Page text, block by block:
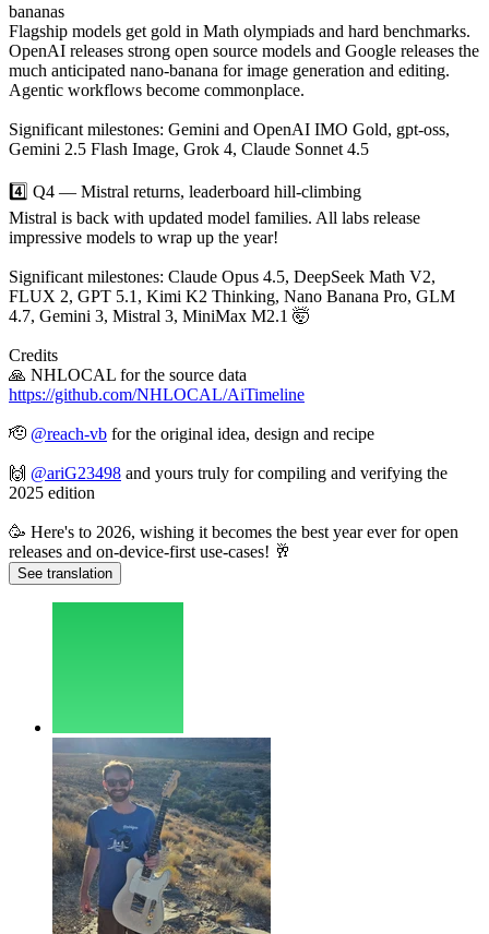
bananas
Flagship models get gold in Math olympiads and hard benchmarks.
OpenAI releases strong open source models and Google releases the
much anticipated nano-banana for image generation and editing.
Agentic workflows become commonplace.
Significant milestones: Gemini and OpenAI IMO Gold, gpt-oss,
Gemini 2.5 Flash Image, Grok 4, Claude Sonnet 4.5
4️⃣ Q4 — Mistral returns, leaderboard hill-climbing
Mistral is back with updated model families. All labs release
impressive models to wrap up the year!
Significant milestones: Claude Opus 4.5, DeepSeek Math V2,
FLUX 2, GPT 5.1, Kimi K2 Thinking, Nano Banana Pro, GLM
4.7, Gemini 3, Mistral 3, MiniMax M2.1 🤯
Credits
🙏 NHLOCAL for the source data
https://github.com/NHLOCAL/AiTimeline
🫡 @reach-vb for the original idea, design and recipe
🙌 @ariG23498 and yours truly for compiling and verifying the
2025 edition
🥳 Here's to 2026, wishing it becomes the best year ever for open
releases and on-device-first use-cases! 🥂
See translation